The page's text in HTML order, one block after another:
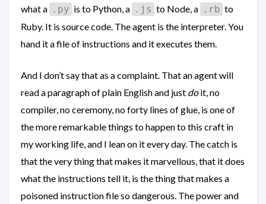
what a .py is to Python, a .js to Node, a .rb to
Ruby. It is source code. The agent is the interpreter. You
hand it a file of instructions and it executes them.
And I don’t say that as a complaint. That an agent will
read a paragraph of plain English and just doit, no
compiler, no ceremony, no forty lines of glue, is one of
the more remarkable things to happen to this craft in
my working life, and I lean on it every day. The catch is
that the very thing that makes it marvellous, that it does
what the instructions tell it, is the thing that makes a
poisoned instruction file so dangerous. The power and